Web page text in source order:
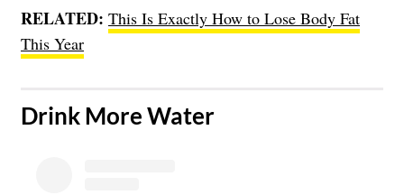
RELATED: This Is Exactly How to Lose Body Fat
This Year
​Drink More Water